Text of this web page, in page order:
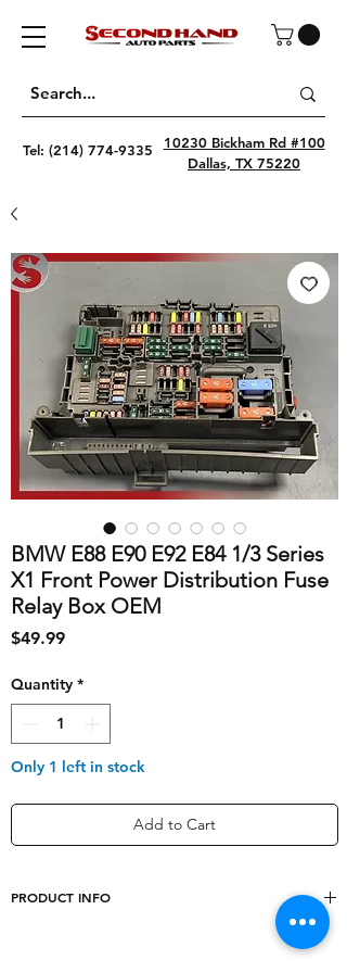
Tel: (214) 774-9335
10230 Bickham Rd #100
Dallas, TX 75220
BMW E88 E90 E92 E84 1/3 Series
X1 Front Power Distribution Fuse
Relay Box OEM
$49.99Price
Quantity *
Only 1 left in stock
Add to Cart
PRODUCT INFO